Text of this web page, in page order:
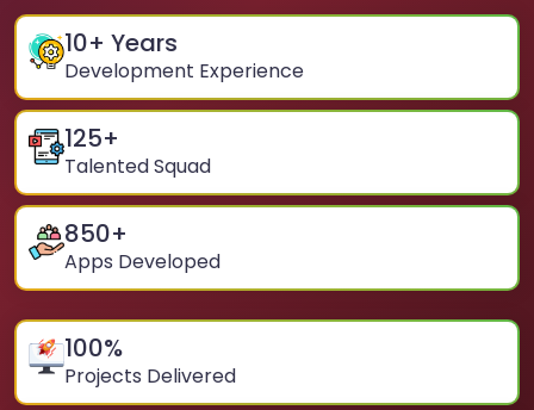
10+ Years
Development Experience
125+
Talented Squad
850+
Apps Developed
100%
Projects Delivered